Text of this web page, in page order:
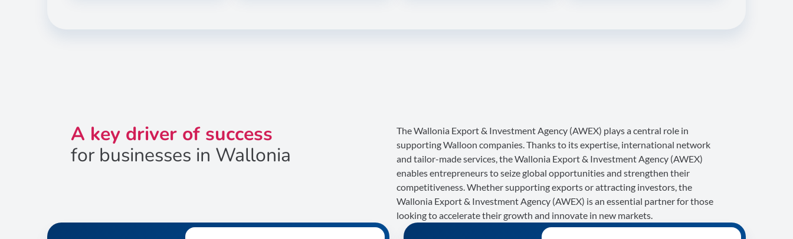
A key driver of success
for businesses in Wallonia
The Wallonia Export & Investment Agency (AWEX) plays a central role in
supporting Walloon companies. Thanks to its expertise, international network
and tailor-made services, the Wallonia Export & Investment Agency (AWEX)
enables entrepreneurs to seize global opportunities and strengthen their
competitiveness. Whether supporting exports or attracting investors, the
Wallonia Export & Investment Agency (AWEX) is an essential partner for those
looking to accelerate their growth and innovate in new markets.